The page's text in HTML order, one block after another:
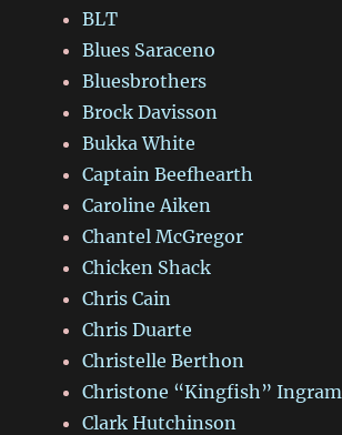
BLT
Blues Saraceno
Bluesbrothers
Brock Davisson
Bukka White
Captain Beefhearth
Caroline Aiken
Chantel McGregor
Chicken Shack
Chris Cain
Chris Duarte
Christelle Berthon
Christone “Kingfish” Ingram
Clark Hutchinson